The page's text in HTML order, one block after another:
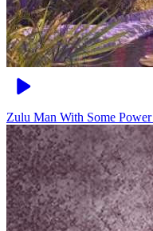
Zulu Man With Some Power